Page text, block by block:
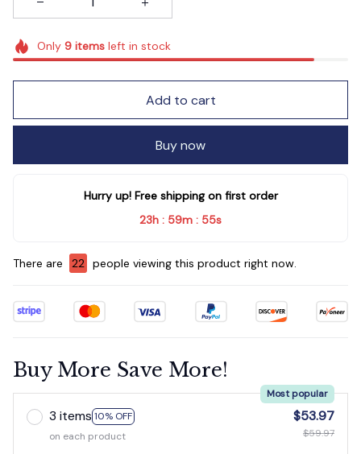
Only 9itemsleft in stock
Add to cart
Buy now
Hurry up! Free shipping on first order
23h : 59m : 54s
There are 22 people viewing this product right now.
Buy More Save More!
3 items 10% OFF
Most popular
on each product
$53.97
$59.97